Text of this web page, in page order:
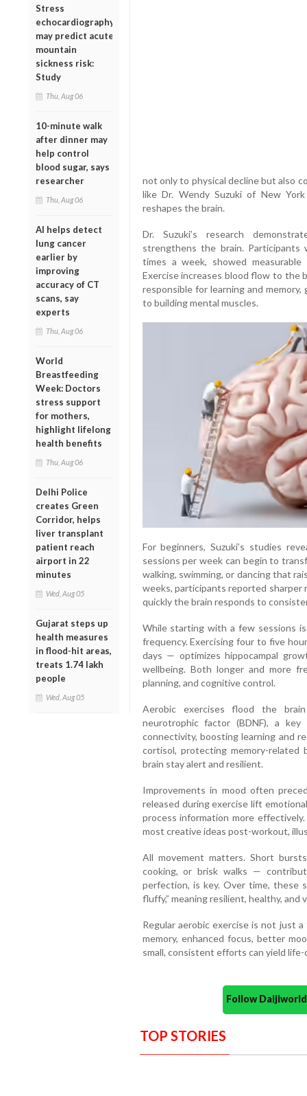
Stress
echocardiography
may predict acute
mountain
sickness risk:
Study
Thu, Aug 06
10-minute walk
after dinner may
help control
blood sugar, says
researcher
Thu, Aug 06
AI helps detect
lung cancer
earlier by
improving
accuracy of CT
scans, say
experts
Thu, Aug 06
World
Breastfeeding
Week: Doctors
stress support
for mothers,
highlight lifelong
health benefits
Thu, Aug 06
Delhi Police
creates Green
Corridor, helps
liver transplant
patient reach
airport in 22
minutes
Wed, Aug 05
Gujarat steps up
health measures
in flood-hit areas,
treats 1.74 lakh
people
Wed, Aug 05
not only to physical decline but also
like Dr. Wendy Suzuki of New
reshapes the brain.
Dr. Suzuki’s research
strengthens the brain.
times a week, showed
Exercise increases blood flow to the
responsible for learning and
to building mental muscles.
For beginners, Suzuki’s studies
sessions per week can begin to
walking, swimming, or dancing that
weeks, participants reported sharper
quickly the brain responds to
While starting with a few sessions
frequency. Exercising four to five
days — optimizes hippocampal
wellbeing. Both longer and more
planning, and cognitive control.
Aerobic exercises flood the
neurotrophic factor (BDNF), a
connectivity, boosting learning and
cortisol, protecting memory-related
brain stay alert and resilient.
Improvements in mood often
released during exercise lift
process information more
most creative ideas post-workout,
All movement matters. Short
cooking, or brisk walks —
perfection, is key. Over time, these
fluffy,” meaning resilient, healthy, and
Regular aerobic exercise is not just
memory, enhanced focus, better
small, consistent efforts can yield
Follow
TOP STORIES